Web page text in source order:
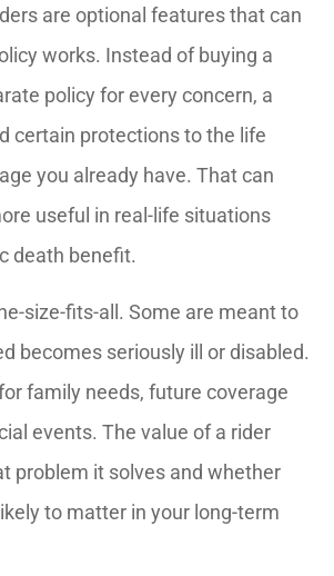
are optional features that can
works. Instead of buying a
policy for every concern, a
certain protections to the life
you already have. That can
useful in real-life situations
death benefit.
size-fits-all. Some are meant to
becomes seriously ill or disabled.
family needs, future coverage
events. The value of a rider
problem it solves and whether
to matter in your long-term